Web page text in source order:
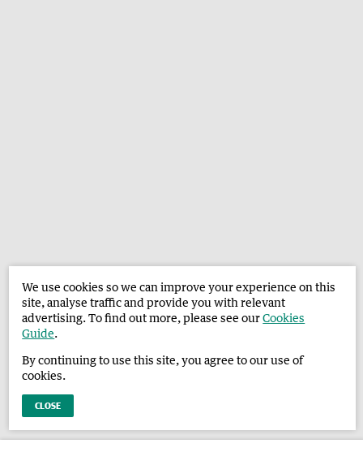
We use cookies so we can improve your experience on this
site, analyse traffic and provide you with relevant
advertising. To find out more, please see ourCookies
Guide.
By continuing to use this site, you agree to our use of
cookies.
CLOSE